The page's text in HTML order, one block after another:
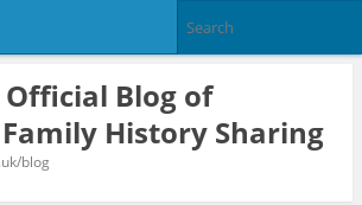
Official Blog of
History Sharing
blog